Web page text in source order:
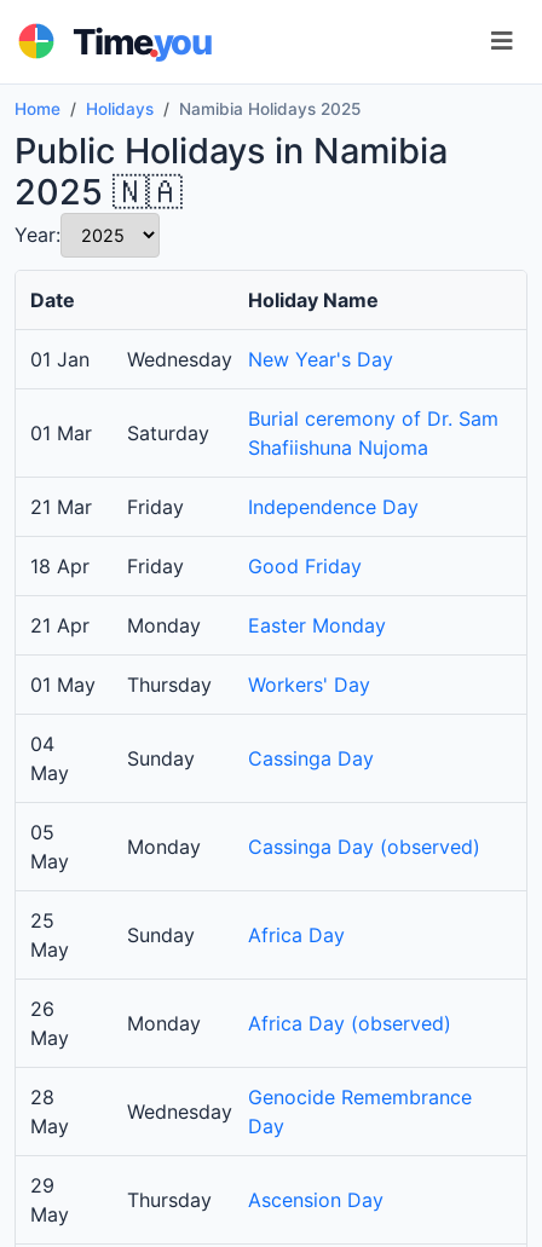
Time.you
Home Holidays Namibia Holidays 2025
Public Holidays in Namibia
2025 🇳🇦
Year:
Date Holiday Name
01 Jan Wednesday New Year's Day
01 Mar Saturday
Burial ceremony of Dr. Sam
Shafiishuna Nujoma
21 Mar Friday Independence Day
18 Apr Friday Good Friday
21 Apr Monday Easter Monday
01 May Thursday Workers' Day
04
May
Sunday Cassinga Day
05
May
Monday Cassinga Day (observed)
25
May
Sunday Africa Day
26
May
Monday Africa Day (observed)
28
May
Wednesday
Genocide Remembrance
Day
29
May
Thursday Ascension Day